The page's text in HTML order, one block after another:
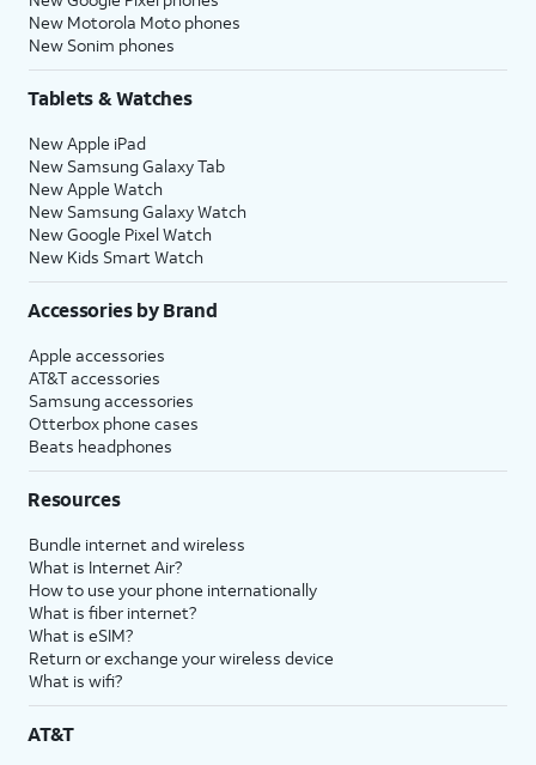
New Motorola Moto phones
New Sonim phones
Tablets & Watches
New Apple iPad
New Samsung Galaxy Tab
New Apple Watch
New Samsung Galaxy Watch
New Google Pixel Watch
New Kids Smart Watch
Accessories by Brand
Apple accessories
AT&T accessories
Samsung accessories
Otterbox phone cases
Beats headphones
Resources
Bundle internet and wireless
What is Internet Air?
How to use your phone internationally
What is fiber internet?
What is eSIM?
Return or exchange your wireless device
What is wifi?
AT&T